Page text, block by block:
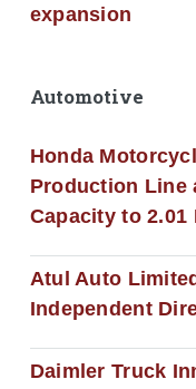
expansion
Automotive
Honda
Production Line
Capacity to
Atul Auto
Independent
Daimler Truck